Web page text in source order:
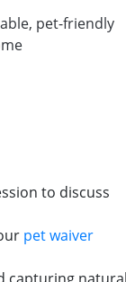
pet-friendly
to discuss
pet waiver